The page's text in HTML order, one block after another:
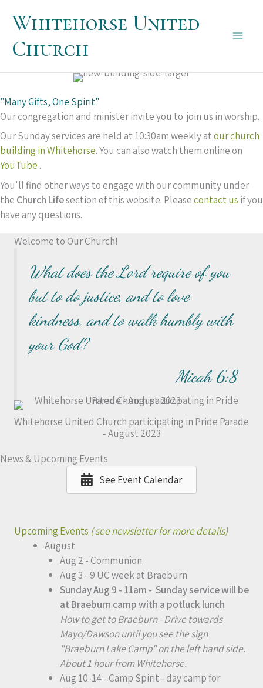
Whitehorse United
Church
"Many Gifts, One Spirit"
Our congregation and minister invite you to join us in worship.
Our Sunday services are held at 10:30am weekly atour church
building in Whitehorse. You can also watch them online on
YouTube .
You'll find other ways to engage with our community under
the Church Lifesection of this website. Pleasecontact us if you
have any questions.
Welcome to Our Church!
What does the Lord require of you
but to do justice, and to love
kindness, and to walk humbly with
your God?
Micah 6:8
Whitehorse United Church participating in Pride Parade
- August 2023
News & Upcoming Events
See Event Calendar
Upcoming Events ( see newsletter for more details)
August
Aug 2 - Communion
Aug 3 - 9 UC week at Braeburn
Sunday Aug 9 - 11am - Sunday service will be
at Braeburn camp with a potluck lunch
How to get to Braeburn - Drive towards
Mayo/Dawson until you see the sign
"Braeburn Lake Camp" on the left hand side.
About 1 hour from Whitehorse.
Aug 10-14 - Camp Spirit - day camp for